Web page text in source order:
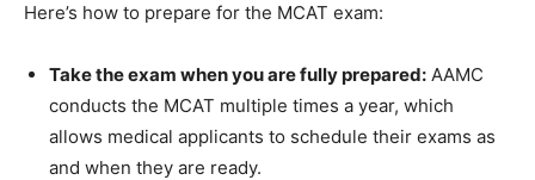
Here’s how to prepare for the MCAT exam:
Take the exam when you are fully prepared: AAMC
conducts the MCAT multiple times a year, which
allows medical applicants to schedule their exams as
and when they are ready.